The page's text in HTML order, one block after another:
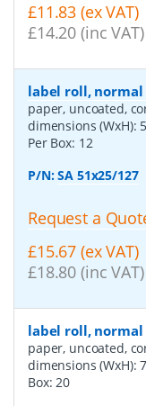
£11.83 (ex VAT)
£14.20 (inc VAT)
label roll, normal
paper, uncoated,
dimensions (WxH):
Per Box: 12
P/N:SA 51x25/127
Request a
£15.67 (ex VAT)
£18.80 (inc VAT)
label roll, normal
paper, uncoated,
dimensions (WxH):
Box:20